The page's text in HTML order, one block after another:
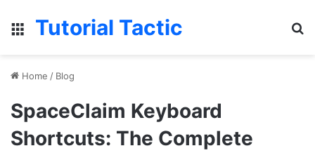
Menu
Tutorial Tactic
Home / Blog
SpaceClaim Keyboard
Shortcuts: The Complete